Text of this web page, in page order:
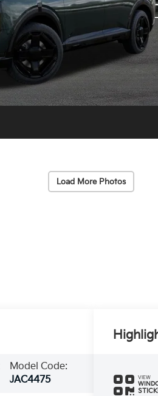
Load More Photos
Model Code:
JAC4475
VIEW